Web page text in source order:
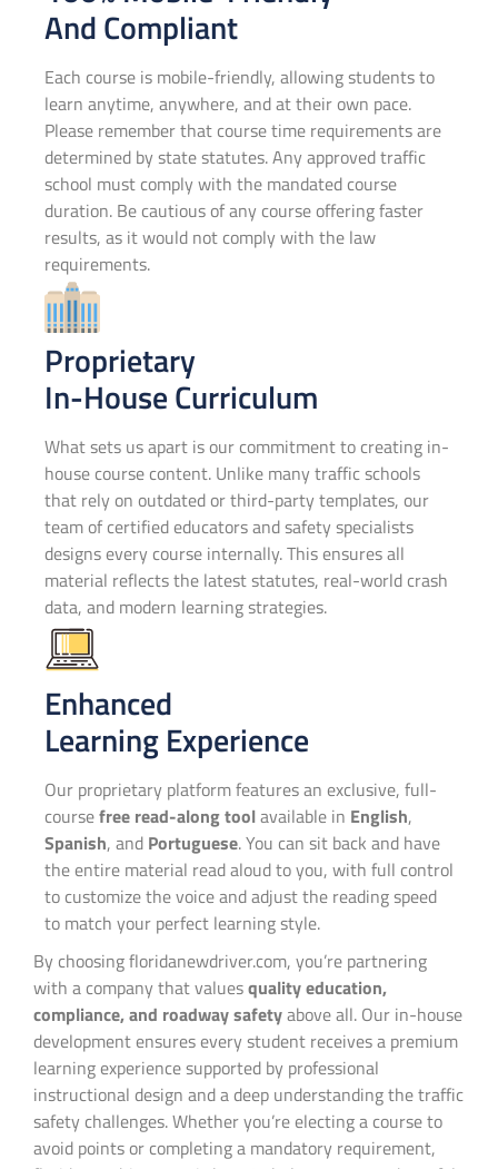
And Compliant
Each course is mobile-friendly, allowing students to
learn anytime, anywhere, and at their own pace.
Please remember that course time requirements are
determined by state statutes. Any approved traffic
school must comply with the mandated course
duration. Be cautious of any course offering faster
results, as it would not comply with the law
requirements.
Proprietary
In-House Curriculum
What sets us apart is our commitment to creating in-
house course content. Unlike many traffic schools
that rely on outdated or third-party templates, our
team of certified educators and safety specialists
designs every course internally. This ensures all
material reflects the latest statutes, real-world crash
data, and modern learning strategies.
Enhanced
Learning Experience
Our proprietary platform features an exclusive, full-
coursefree read-along toolavailable in English,
Spanish, and Portuguese. You can sit back and have
the entire material read aloud to you, with full control
to customize the voice and adjust the reading speed
to match your perfect learning style.
By choosing floridanewdriver.com, you’re partnering
with a company that valuesquality education,
compliance, and roadway safetyabove all. Our in-house
development ensures every student receives a premium
learning experience supported by professional
instructional design and a deep understanding the traffic
safety challenges. Whether you’re electing a course to
avoid points or completing a mandatory requirement,